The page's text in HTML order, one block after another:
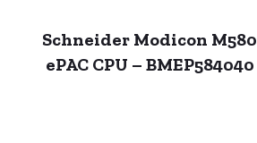
Schneider Modicon M580
ePAC CPU – BMEP584040